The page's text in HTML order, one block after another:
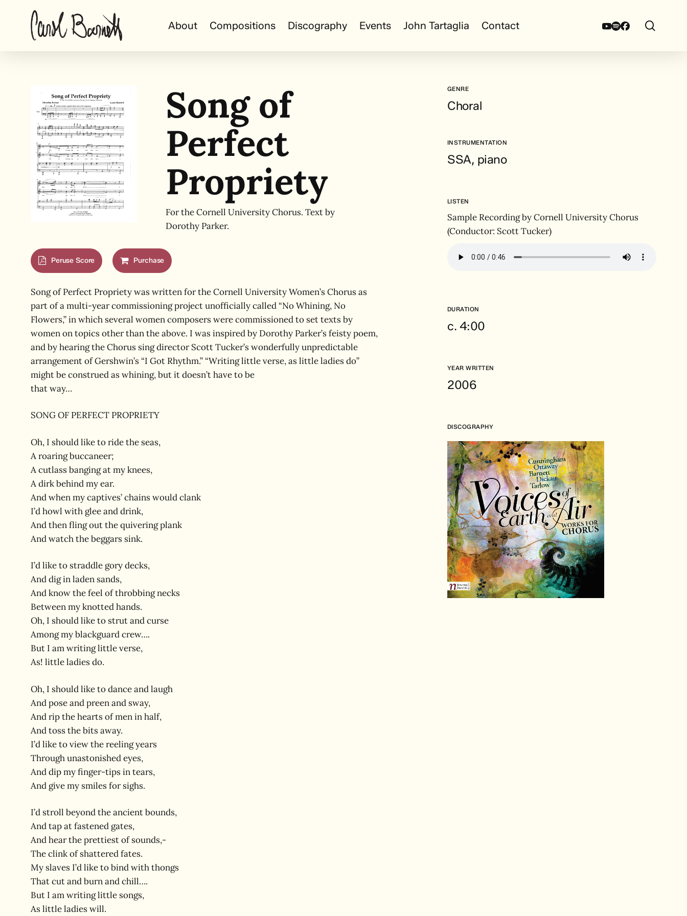
Hit enter to search or ESC to close
About Compositions Discography Events John Tartaglia Contact Youtube
Spotify
Facebook
Song of
Perfect
Propriety
For the Cornell University Chorus. Text by
Dorothy Parker.
Peruse Score Purchase
Song of Perfect Propriety was written for the Cornell University Women’s Chorus as
part of a multi-year commissioning project unofficially called “No Whining, No
Flowers,” in which several women composers were commissioned to set texts by
women on topics other than the above. I was inspired by Dorothy Parker’s feisty poem,
and by hearing the Chorus sing director Scott Tucker’s wonderfully unpredictable
arrangement of Gershwin’s “I Got Rhythm.” “Writing little verse, as little ladies do”
might be construed as whining, but it doesn’t have to be
that way…
SONG OF PERFECT PROPRIETY
Oh, I should like to ride the seas,
A roaring buccaneer;
A cutlass banging at my knees,
A dirk behind my ear.
And when my captives’ chains would clank
I’d howl with glee and drink,
And then fling out the quivering plank
And watch the beggars sink.
I’d like to straddle gory decks,
And dig in laden sands,
And know the feel of throbbing necks
Between my knotted hands.
Oh, I should like to strut and curse
Among my blackguard crew….
But I am writing little verse,
As! little ladies do.
Oh, I should like to dance and laugh
And pose and preen and sway,
And rip the hearts of men in half,
And toss the bits away.
I’d like to view the reeling years
Through unastonished eyes,
And dip my finger-tips in tears,
And give my smiles for sighs.
I’d stroll beyond the ancient bounds,
And tap at fastened gates,
And hear the prettiest of sounds,-
The clink of shattered fates.
My slaves I’d like to bind with thongs
That cut and burn and chill….
But I am writing little songs,
As little ladies will.
GENRE
Choral
INSTRUMENTATION
SSA, piano
LISTEN
Sample Recording by Cornell University Chorus
(Conductor: Scott Tucker)
DURATION
c. 4:00
YEAR WRITTEN
2006
DISCOGRAPHY